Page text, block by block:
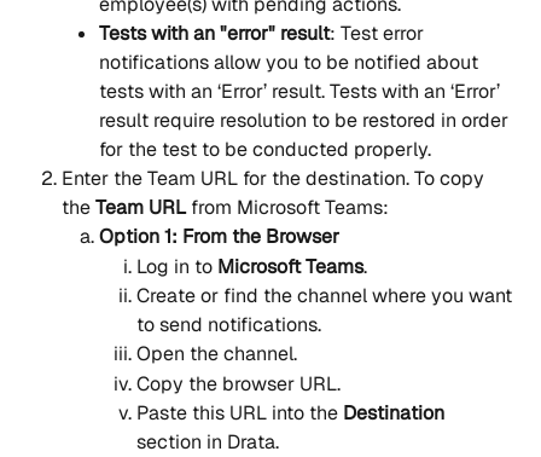
Tests with an "error" result: Test error
notifications allow you to be notified about
tests with an ‘Error’ result. Tests with an ‘Error’
result require resolution to be restored in order
for the test to be conducted properly.
Enter the Team URL for the destination. To copy
the Team URL from Microsoft Teams:
Option 1: From the Browser
Log in to Microsoft Teams.
Create or find the channel where you want
to send notifications.
Open the channel.
Copy the browser URL.
Paste this URL into the Destination
section in Drata.